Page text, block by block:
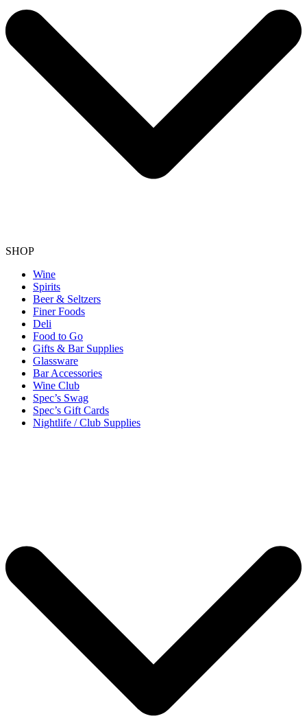
SHOP
Wine
Spirits
Beer & Seltzers
Finer Foods
Deli
Food to Go
Gifts & Bar Supplies
Glassware
Bar Accessories
Wine Club
Spec’s Swag
Spec’s Gift Cards
Nightlife / Club Supplies